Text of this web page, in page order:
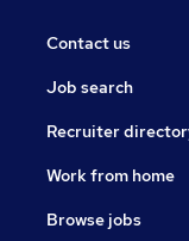
Contact us
Job search
Recruiter
Work from home
Browse jobs